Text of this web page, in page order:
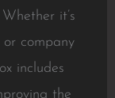
it’s
company
includes
the